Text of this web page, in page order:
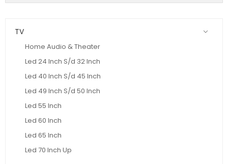
TV
Home Audio & Theater
Led 24 Inch S/d 32 Inch
Led 40 Inch S/d 45 Inch
Led 49 Inch S/d 50 Inch
Led 55 Inch
Led 60 Inch
Led 65 Inch
Led 70 Inch Up